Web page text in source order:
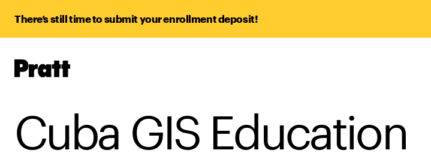
There’s still time to submit your enrollment deposit!
Pratt,
Cuba GIS Education